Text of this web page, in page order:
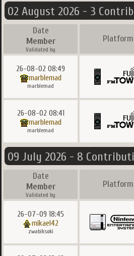
02 August 2026 - 3
Date
Member
Validated by
Platform
26-08-02 08:49
marblemad
marblemad
26-08-02 08:41
marblemad
marblemad
09 July 2026 - 8
Date
Member
Validated by
Platform
26-07-09 18:45
mikael42
zwabiksoki